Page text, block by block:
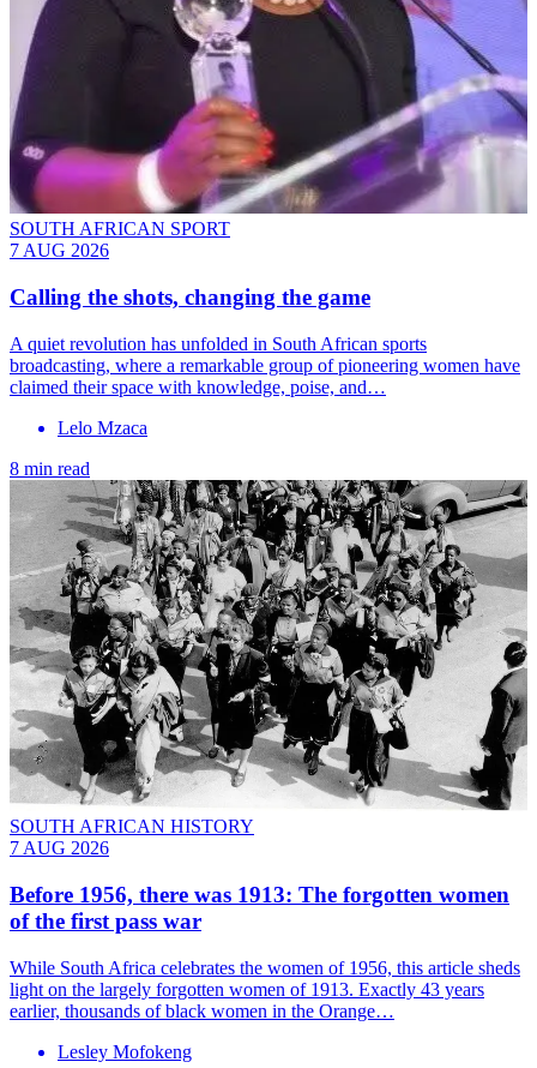
SOUTH AFRICAN SPORT
7 AUG 2026
Calling the shots, changing the game
A quiet revolution has unfolded in South African sports
broadcasting, where a remarkable group of pioneering women have
claimed their space with knowledge, poise, and…
Lelo Mzaca
8 min read
SOUTH AFRICAN HISTORY
7 AUG 2026
Before 1956, there was 1913: The forgotten women
of the first pass war
While South Africa celebrates the women of 1956, this article sheds
light on the largely forgotten women of 1913. Exactly 43 years
earlier, thousands of black women in the Orange…
Lesley Mofokeng